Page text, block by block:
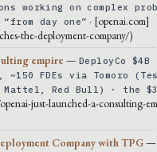
working on complex
day one” · [openai.com]
the-deployment-company/)
empire — DeployCo
FDEs via Tomoro
Red Bull) · the
just-launched-a-consulting-
Company with TPG